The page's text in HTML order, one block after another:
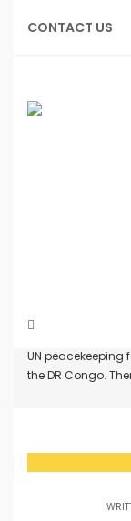
CONTACT US
UN
the DR Congo.